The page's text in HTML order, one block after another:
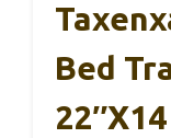
Bed
22″x14